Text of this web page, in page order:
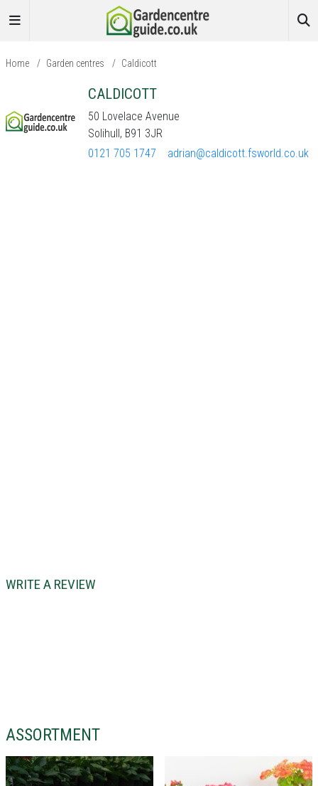
Home / Garden centres / Caldicott
CALDICOTT
50 Lovelace Avenue
Solihull, B91 3JR
0121 705 1747
adrian@caldicott.fsworld.co.uk
WRITE A REVIEW
ASSORTMENT